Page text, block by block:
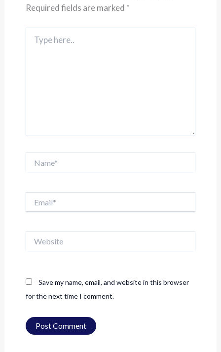
Required fields are marked *
here..
Save my name, email, and website in this browser
for the next time I comment.